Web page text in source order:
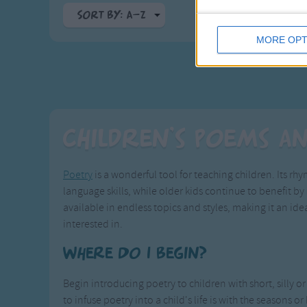
MORE
Sort By: A-Z
Poetry is a wonderful tool for teaching children. Its
language skills, while older kids continue to benefit
available in endless topics and styles, making it an
interested in.
Where Do I Begin?
Begin introducing poetry to children with short, silly
to infuse poetry into a child's life is with the seasons